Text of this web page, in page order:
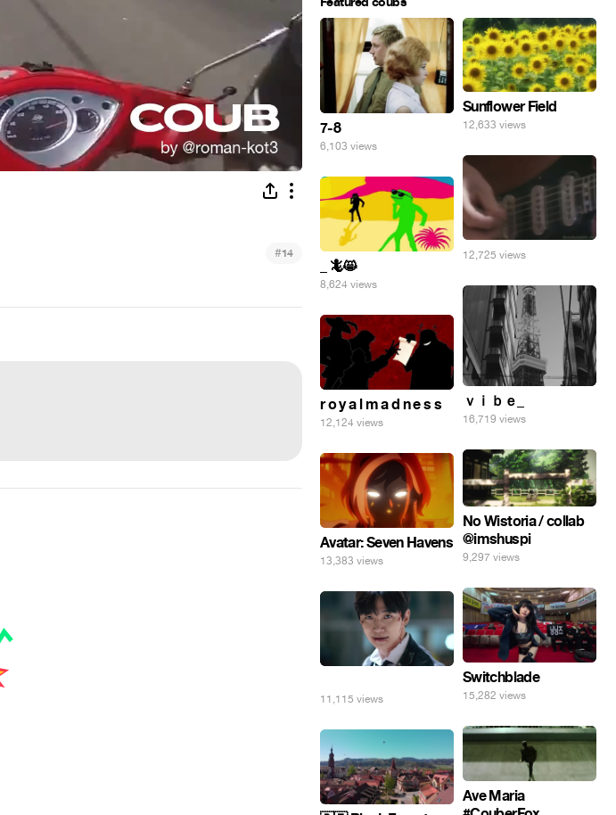
#14
7-8
6,103 views
Sunflower Field
12,633 views
12,725 views
_ 🦎😸
8,624 views
ｖｉｂｅ_
16,719 views
r o y a l m a d n e s s
12,124 views
No Wistoria / collab
@imshuspi
9,297 views
Avatar: Seven Havens
13,383 views
Switchblade
15,282 views
11,115 views
Ave Maria